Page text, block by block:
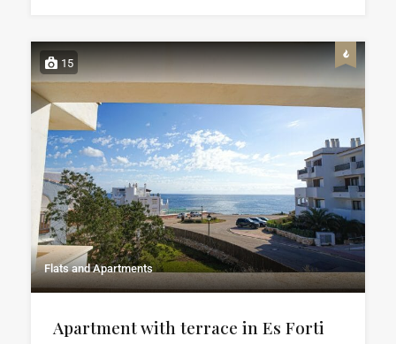
15
Flats and Apartments
Apartment with terrace in Es Forti